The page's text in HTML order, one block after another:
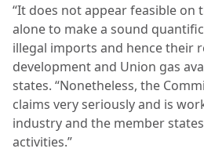
“It does not appear feasible on
alone to make a sound
illegal imports and hence their
development and Union gas
states. “Nonetheless, the
claims very seriously and is
industry and the member
activities.”